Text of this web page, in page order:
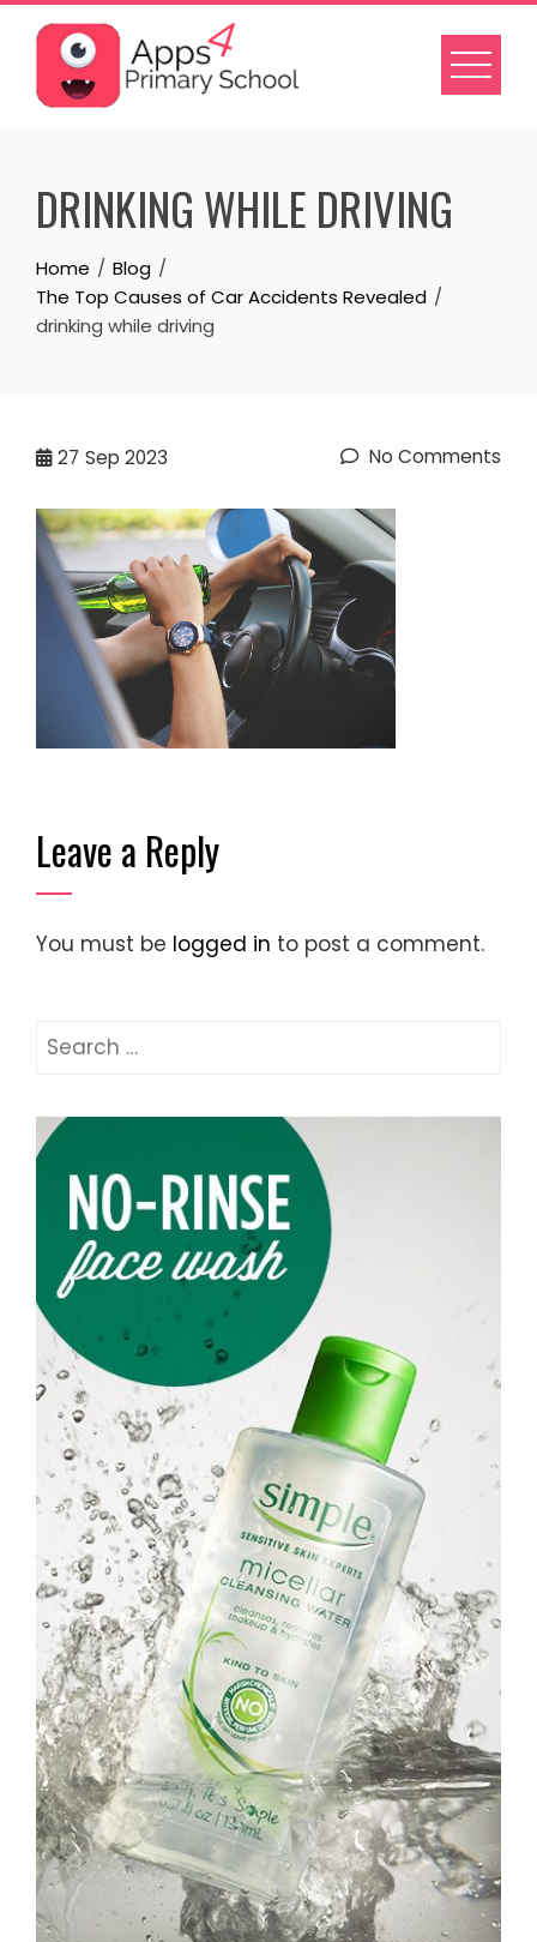
Skip
content
DRINKING WHILE DRIVING
Home
Blog
The Top Causes of Car Accidents Revealed
drinking while driving
27 Sep 2023 No Comments
Leave a Reply
You must be logged in to post a comment.
Search